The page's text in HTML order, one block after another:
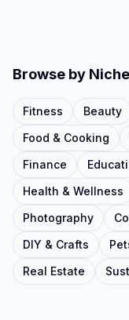
Browse by Niche
Fitness Beauty
Food & Cooking
Finance
Health & Wellness
Photography
DIY & Crafts
Real Estate